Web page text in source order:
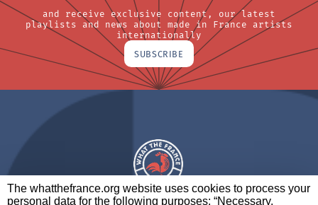
The whatthefrance.org website uses cookies to process your
personal data for the following purposes: “Necessary,
and receive exclusive content, our latest
playlists and news about made in France artists
internationally
SUBSCRIBE